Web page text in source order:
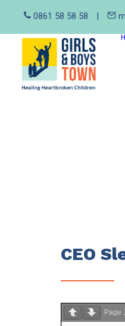
0861 58 58 58 |
CEO
Page